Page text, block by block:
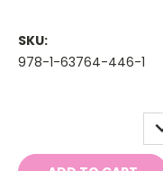
SKU:
978-1-63764-446-1